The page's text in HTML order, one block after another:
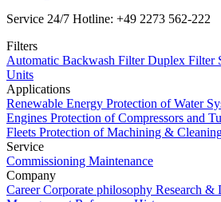
Service 24/7 Hotline: +49 2273 562-222
Filters
Automatic Backwash FilterDuplex Filter
Units
Applications
Renewable Energy Protection of Water
Engines Protection of Compressors and
Fleets Protection of Machining &
Service
Commissioning Maintenance
Company
CareerCorporate philosophy Research &